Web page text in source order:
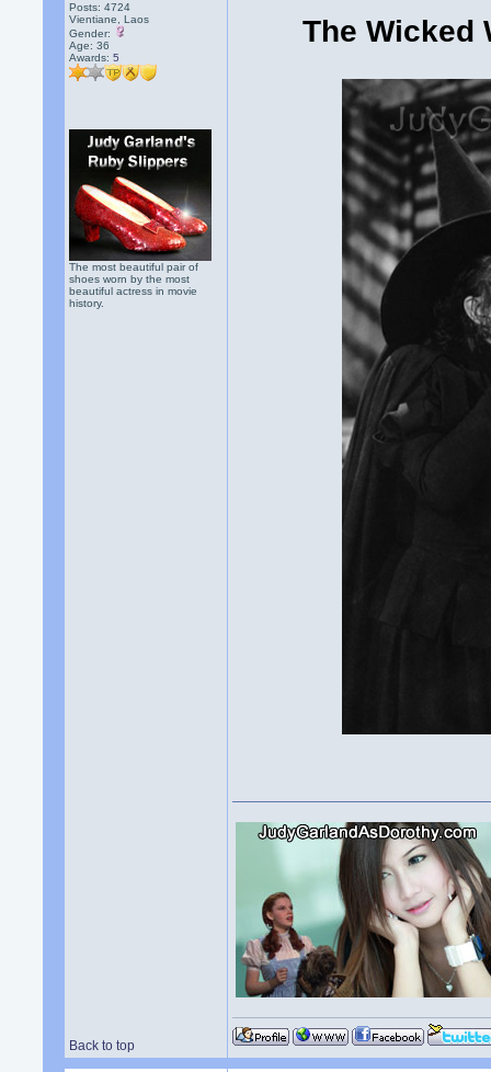
Posts: 4724
Vientiane, Laos
Gender:
Age: 36
Awards:5
The most beautiful pair of
shoes worn by the most
beautiful actress in movie
history.
The Wicked
Back to top